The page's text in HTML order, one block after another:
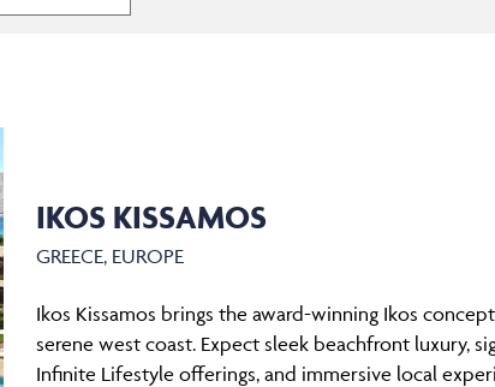
IKOS KISSAMOS
GREECE, EUROPE
Ikos Kissamos brings the award-winning Ikos concept
serene west coast. Expect sleek beachfront luxury,
Infinite Lifestyle offerings, and immersive local